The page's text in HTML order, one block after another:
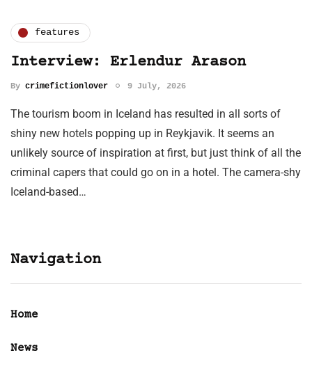
features
Interview: Erlendur Arason
By crimefictionlover 9 July, 2026
The tourism boom in Iceland has resulted in all sorts of
shiny new hotels popping up in Reykjavik. It seems an
unlikely source of inspiration at first, but just think of all the
criminal capers that could go on in a hotel. The camera-shy
Iceland-based…
Navigation
Home
News